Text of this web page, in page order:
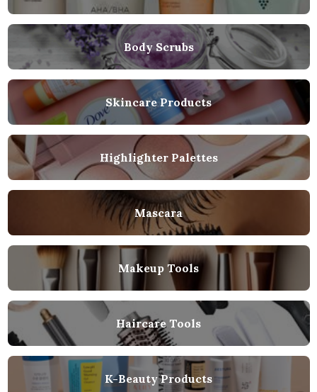
Body Scrubs
Skincare Products
Highlighter Palettes
Mascara
Makeup Tools
Haircare Tools
K-Beauty Products